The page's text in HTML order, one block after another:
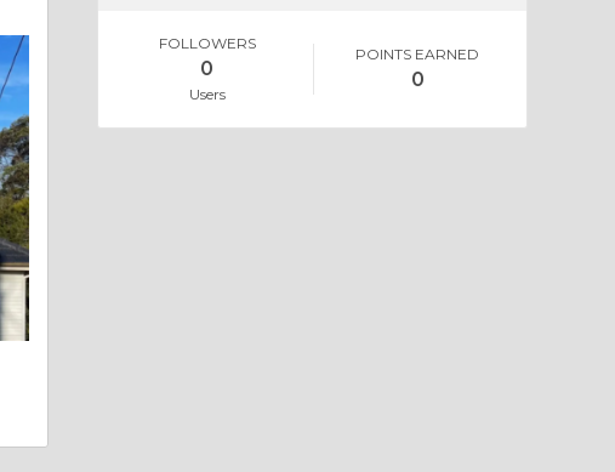
FOLLOWERS
0
Users
POINTS EARNED
0